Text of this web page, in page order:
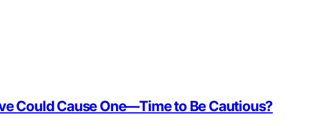
Could Cause One—Time to Be Cautious?